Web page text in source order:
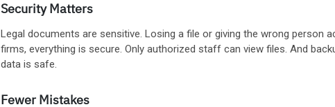
Security Matters
Legal documents are sensitive. Losing a file or giving the wrong
firms, everything is secure. Only authorized staff can view files. And
data is safe.
Fewer Mistakes